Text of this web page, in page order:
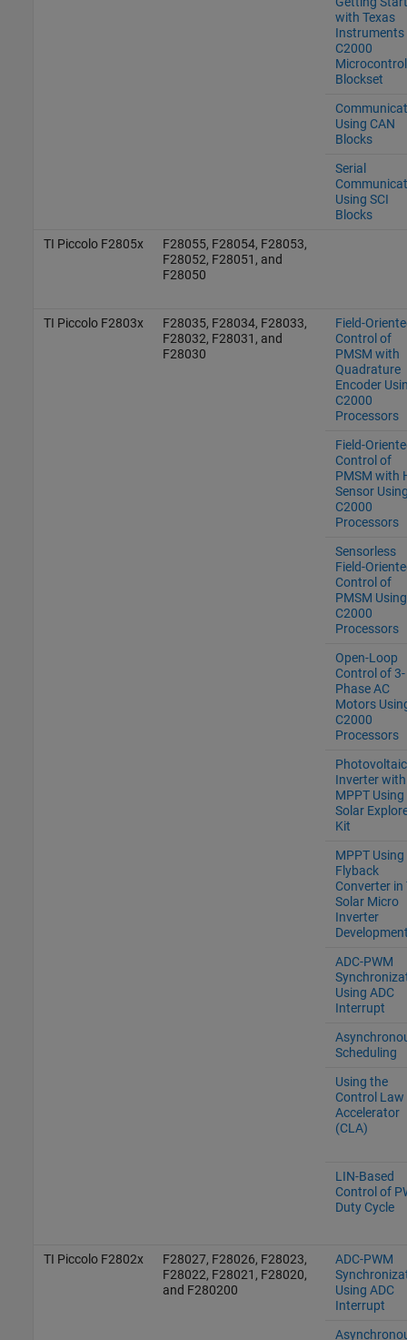
with Texas
Instruments
C2000
Blockset
Using CAN
Blocks
Serial
Using SCI
Blocks
TI Piccolo F2805x
F28055, F28054, F28053,
F28052, F28051, and
F28050
TI Piccolo F2803x
F28035, F28034, F28033,
F28032, F28031, and
F28030
Field-
Control of
PMSM with
Quadrature
Encoder
C2000
Processors
Field-
Control of
PMSM with
Sensor
C2000
Processors
Sensorless
Field-
Control of
PMSM Using
C2000
Processors
Open-Loop
Control of 3-
Phase AC
Motors
C2000
Processors
Photovoltaic
Inverter with
MPPT Using
Solar
Kit
MPPT Using
Flyback
Converter in
Solar Micro
Inverter
ADC-PWM
Using ADC
Interrupt
Scheduling
Using the
Control Law
Accelerator
(CLA)
LIN-Based
Control of
Duty Cycle
TI Piccolo F2802x
F28027, F28026, F28023,
F28022, F28021, F28020,
and F280200
ADC-PWM
Using ADC
Interrupt